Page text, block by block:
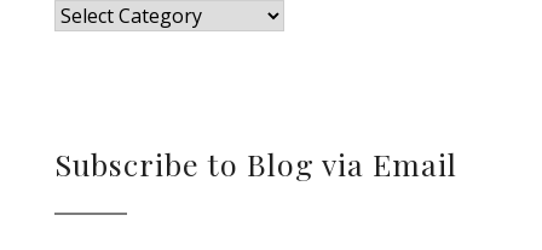
Blog
Subscribe to Blog via Email